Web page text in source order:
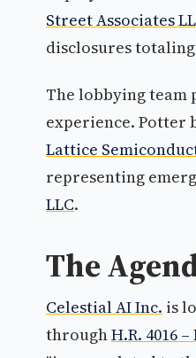
Street Associates
disclosures totaling
The lobbying team
experience. Potter
Lattice
representing
LLC.
The
Celestial AI Inc. is
throughH.R. 4016